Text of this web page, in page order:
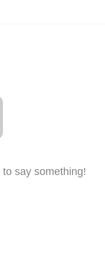
say something!